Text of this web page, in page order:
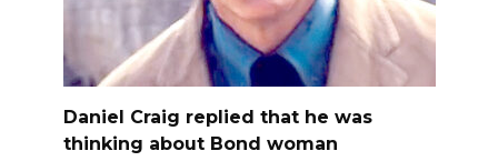
Daniel Craig replied that he was
thinking about Bond woman